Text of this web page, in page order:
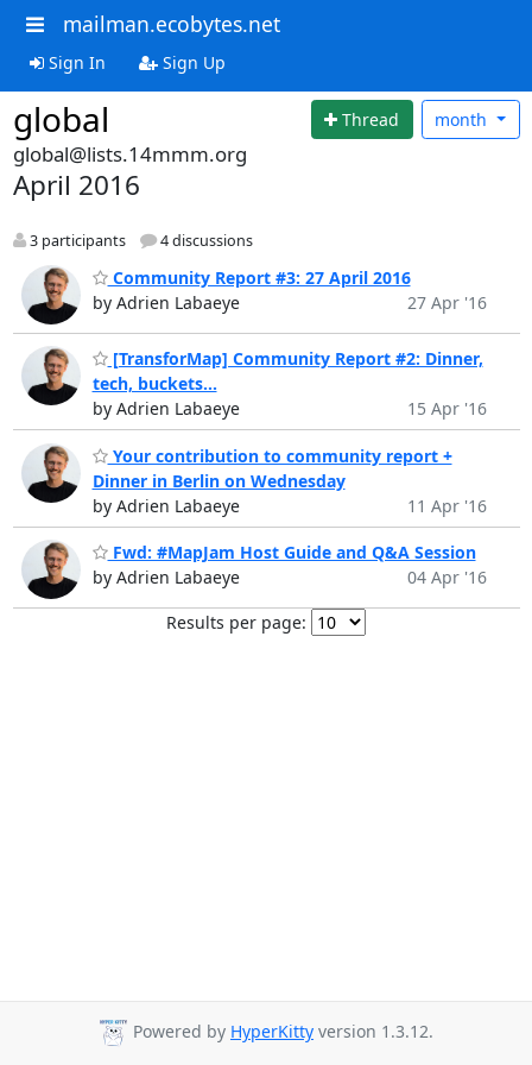
mailman.ecobytes.net
Sign In Sign Up
global Thread month
global@lists.14mmm.org
April 2016
3 participants 4 discussions
Community Report #3: 27 April 2016
by Adrien Labaeye
27 Apr '16
[TransforMap] Community Report #2: Dinner,
tech, buckets...
by Adrien Labaeye
15 Apr '16
Your contribution to community report +
Dinner in Berlin on Wednesday
by Adrien Labaeye
11 Apr '16
Fwd: #MapJam Host Guide and Q&A Session
by Adrien Labaeye
04 Apr '16
Results per page:
Powered by HyperKitty version 1.3.12.